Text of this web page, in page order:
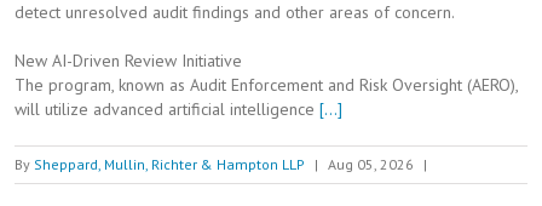
detect unresolved audit findings and other areas of concern.
New AI-Driven Review Initiative
The program, known as Audit Enforcement and Risk Oversight (AERO),
will utilize advanced artificial intelligence […]
By Sheppard, Mullin, Richter & Hampton LLP | Aug 05, 2026 |